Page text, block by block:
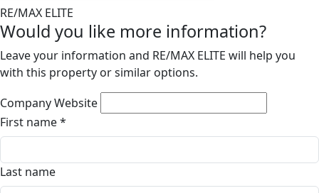
RE/MAX ELITE
Would you like more information?
Leave your information and RE/MAX ELITE will help you
with this property or similar options.
Company Website
First name*
Last name